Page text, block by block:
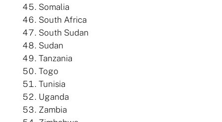
Somalia
South Africa
South Sudan
Sudan
Tanzania
Togo
Tunisia
Uganda
Zambia